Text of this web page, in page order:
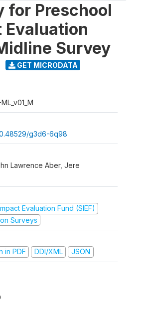
for Preschool
Evaluation
Survey
GET MICRODATA
g3d6-6q98
Lawrence Aber, Jere
Evaluation Fund (SIEF)
Surveys
in PDF
DDI/XML JSON